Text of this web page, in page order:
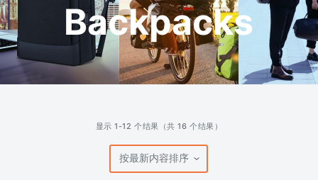
Backpacks
显示 1-12 个结果（共 16 个结果）